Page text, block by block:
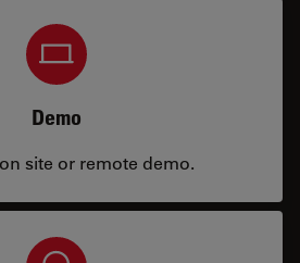
Demo
site or remote demo.